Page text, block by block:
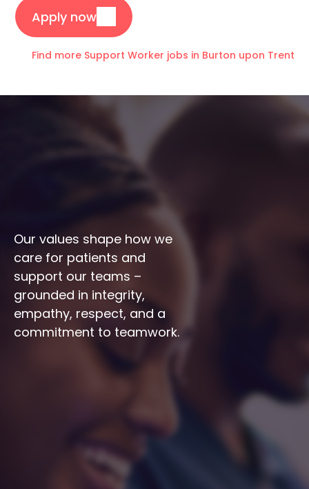
Apply now
Find more Support Worker jobs in Burton upon Trent
Our values shape how we
care for patients and
support our teams –
grounded in integrity,
empathy, respect, and a
commitment to teamwork.